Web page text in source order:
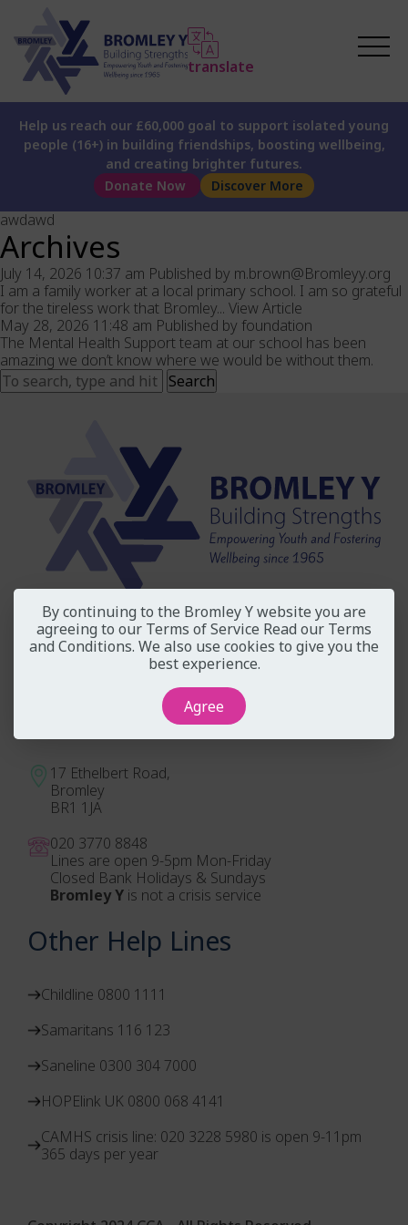
translate
Help us reach our £60,000 goal to support isolated young
people (16+) in building friendships, boosting wellbeing,
and creating brighter futures.
Donate Now
Discover More
awdawd
Archives
July 14, 2026 10:37 am Published by m.brown@Bromleyy.org
I am a family worker at a local primary school. I am so grateful
for the tireless work that Bromley... View Article
May 28, 2026 11:48 am Published by foundation
The Mental Health Support team at our school has been
amazing we don’t know where we would be without them.
Search
Independent Registered Charity No. 291181
Company No. 1844941
17 Ethelbert Road,
Bromley
BR1 1JA
020 3770 8848
Lines are open 9-5pm Mon-Friday
Closed Bank Holidays & Sundays
Bromley Y is not a crisis service
Other Help Lines
Childline 0800 1111
Samaritans 116 123
Saneline 0300 304 7000
HOPElink UK 0800 068 4141
CAMHS crisis line: 020 3228 5980 is open 9-11pm
365 days per year
By continuing to the Bromley Y website you are
agreeing to our Terms of Service Read our Terms
and Conditions. We also use cookies to give you the
best experience.
Agree